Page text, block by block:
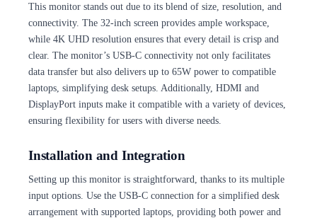
This monitor stands out due to its blend of size, resolution, and
connectivity. The 32-inch screen provides ample workspace,
while 4K UHD resolution ensures that every detail is crisp and
clear. The monitor’s USB-C connectivity not only facilitates
data transfer but also delivers up to 65W power to compatible
laptops, simplifying desk setups. Additionally, HDMI and
DisplayPort inputs make it compatible with a variety of devices,
ensuring flexibility for users with diverse needs.
Installation and Integration
Setting up this monitor is straightforward, thanks to its multiple
input options. Use the USB-C connection for a simplified desk
arrangement with supported laptops, providing both power and